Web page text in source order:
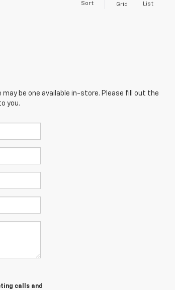
Sort Grid List
be one available in-store. Please fill out the
you.
calls and